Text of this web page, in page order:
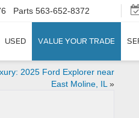
Parts 563-652-8372
USED VALUE YOUR TRADE
2025 Ford Explorer near
East Moline, IL »